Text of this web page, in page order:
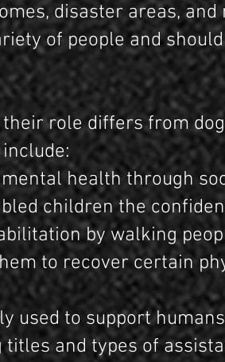
disaster areas,
of people and
role differs from
health through
children the
by walking
to recover certain
used to support
and types of